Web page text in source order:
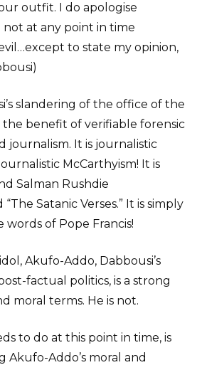
outfit. I do apologise
at any point in time
to state my opinion,
slandering of the office of the
benefit of verifiable forensic
journalism. It is journalistic
McCarthyism! It is
Salman Rushdie
Satanic Verses.” It is simply
of Pope Francis!
Akufo-Addo, Dabbousi’s
factual politics, is a strong
moral terms. He is not.
to do at this point in time, is
Addo’s moral and